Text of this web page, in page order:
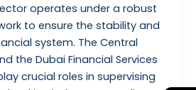
operates under a robust
to ensure the stability and
system. The Central
the Dubai Financial Services
crucial roles in supervising